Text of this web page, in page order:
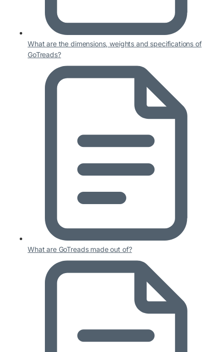
What are the dimensions, weights and specifications of
GoTreads?
What are GoTreads made out of?